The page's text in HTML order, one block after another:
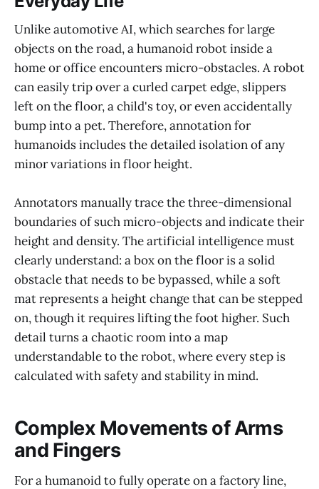
Unlike automotive AI, which searches for large
objects on the road, a humanoid robot inside a
home or office encounters micro-obstacles. A robot
can easily trip over a curled carpet edge, slippers
left on the floor, a child's toy, or even accidentally
bump into a pet. Therefore, annotation for
humanoids includes the detailed isolation of any
minor variations in floor height.
Annotators manually trace the three-dimensional
boundaries of such micro-objects and indicate their
height and density. The artificial intelligence must
clearly understand: a box on the floor is a solid
obstacle that needs to be bypassed, while a soft
mat represents a height change that can be stepped
on, though it requires lifting the foot higher. Such
detail turns a chaotic room into a map
understandable to the robot, where every step is
calculated with safety and stability in mind.
Complex Movements of Arms
and Fingers
For a humanoid to fully operate on a factory line,